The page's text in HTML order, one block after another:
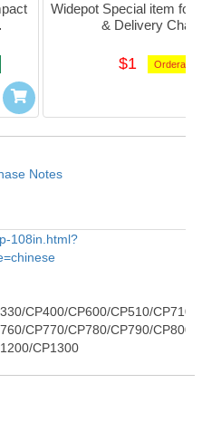
Widepot Special item for
& Delivery
$1 Orderable
Notes
108in.html?
CP400/CP600/CP510/CP710
CP770/CP780/CP790/CP800
CP1300